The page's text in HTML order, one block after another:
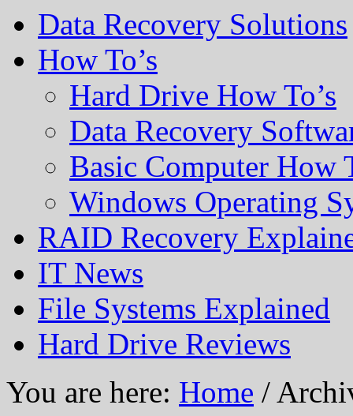
Data Recovery Solutions
How To’s
Hard Drive How To’s
Data Recovery
Basic Computer How
Windows Operating
RAID Recovery
IT News
File Systems Explained
Hard Drive Reviews
You are here: Home /